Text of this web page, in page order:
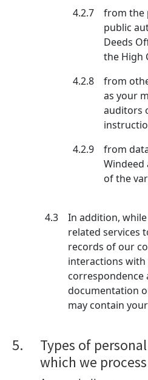
4.2.7
from the
public
Deeds
the High
4.2.8
from
as your
auditors
4.2.9
from
of the
4.3
In addition,
related services
records of our
interactions with
correspondence
documentation
may contain
5.
Types of
which we process